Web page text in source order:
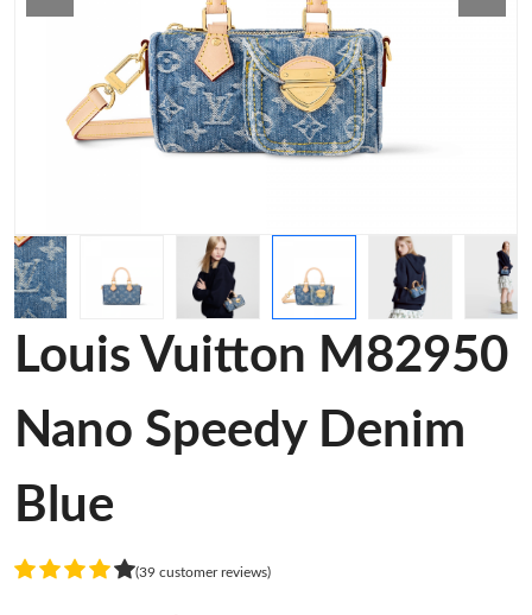
Louis Vuitton M82950
Nano Speedy Denim
Blue
(39 customer reviews)